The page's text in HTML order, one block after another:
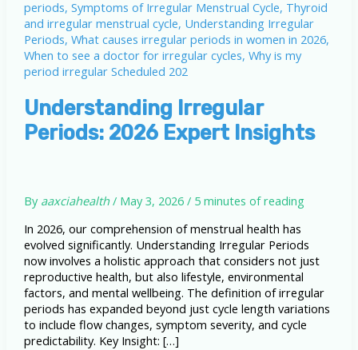
Understanding Irregular
Periods: 2026 Expert Insights
By aaxciahealth/ May 3, 2026/ 5 minutes of reading
In 2026, our comprehension of menstrual health has
evolved significantly. Understanding Irregular Periods
now involves a holistic approach that considers not just
reproductive health, but also lifestyle, environmental
factors, and mental wellbeing. The definition of irregular
periods has expanded beyond just cycle length variations
to include flow changes, symptom severity, and cycle
predictability. Key Insight: […]